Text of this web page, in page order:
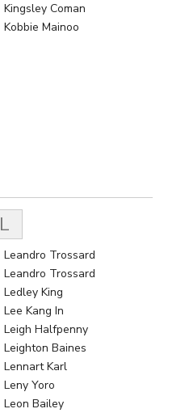
Kingsley Coman
Kobbie Mainoo
L
Leandro Trossard
Leandro Trossard
Ledley King
Lee Kang In
Leigh Halfpenny
Leighton Baines
Lennart Karl
Leny Yoro
Leon Bailey